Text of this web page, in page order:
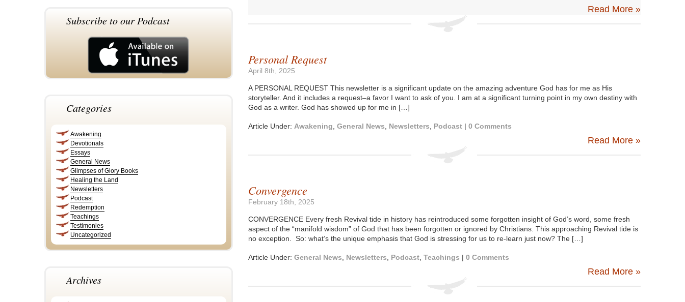
Subscribe to our Podcast
Categories
Awakening
Devotionals
Essays
General News
Glimpses of Glory Books
Healing the Land
Newsletters
Podcast
Redemption
Teachings
Testimonies
Uncategorized
Archives
Read More »
Personal Request
April 8th, 2025
A PERSONAL REQUEST This newsletter is a significant update on the amazing adventure God has for me as His
storyteller. And it includes a request–a favor I want to ask of you. I am at a significant turning point in my own destiny with
God as a writer. God has showed up for me in […]
Article Under: Awakening General News Newsletters Podcast | 0 Comments
Read More »
Convergence
February 18th, 2025
CONVERGENCE Every fresh Revival tide in history has reintroduced some forgotten insight of God’s word, some fresh
aspect of the “manifold wisdom” of God that has been forgotten or ignored by Christians. This approaching Revival tide is
no exception. So: what’s the unique emphasis that God is stressing for us to re-learn just now? The […]
Article Under: General News Newsletters Podcast Teachings | 0 Comments
Read More »